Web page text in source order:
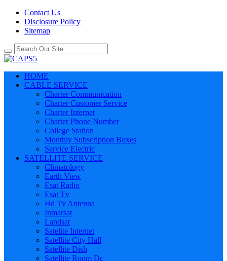
Contact Us
Disclosure Policy
Sitemap
HOME
CABLE SERVICE
Charter Communication
Charter Customer Service
Charter Internet
Charter Phone Number
College Station
Monthly Subscription Boxes
Service Electric
SATELLITE SERVICE
Climatology
Earth View
Esat Radio
Esat Tv
Hd Tv Antenna
Inmarsat
Landsat
Satelite Internet
Satellite City Hall
Satellite Dish
Satellite Room Dc